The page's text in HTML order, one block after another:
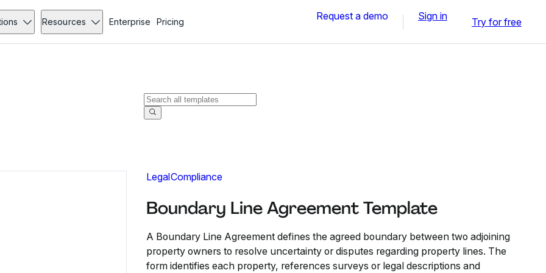
Resources Enterprise Pricing Request a demo Sign in Try for free
LegalCompliance
Boundary Line Agreement Template
A Boundary Line Agreement defines the agreed boundary between two adjoining
property owners to resolve uncertainty or disputes regarding property lines. The
form identifies each property, references surveys or legal descriptions and